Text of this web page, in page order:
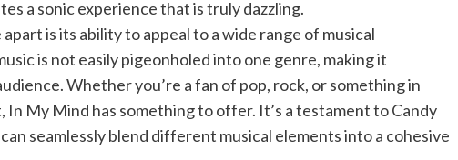
a sonic experience that is truly dazzling.
is its ability to appeal to a wide range of musical
is not easily pigeonholed into one genre, making it
Whether you’re a fan of pop, rock, or something in
My Mind has something to offer. It’s a testament to Candy
seamlessly blend different musical elements into a cohesive